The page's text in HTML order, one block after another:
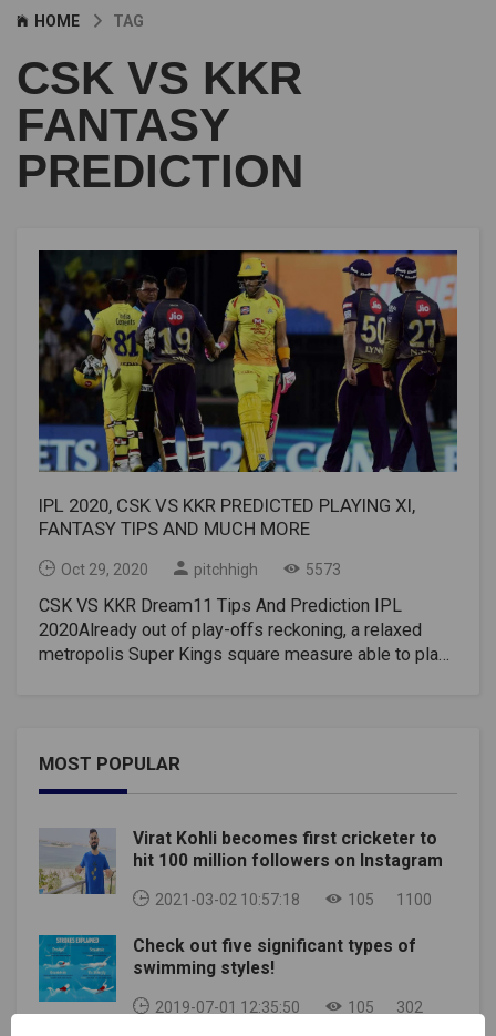
HOME TAG
CSK VS KKR
FANTASY
PREDICTION
IPL 2020, CSK VS KKR PREDICTED PLAYING XI,
FANTASY TIPS AND MUCH MORE
Oct 29, 2020 pitchhigh 5573
CSK VS KKR Dream11 Tips And Prediction IPL
2020Already out of play-offs reckoning, a relaxed
metropolis Super Kings square measure able to play
twelve points from twelve games would love to win
succeeding 2 encounters to confirm a sleek passage
whereas CSK, presently at rock bottom of the eight-
team table, square measure solely enjoying for pride.
an occasion remains that multiple groups can find
yourself on either sixteen or fourteen points and a
comprehensive triumph at this stage of the
into the equation once the play-off spots square
measure set. It won’t get too simple for KKR against
CSK, World Health Organization two-handed AN eight-
wicket thrashing to Royal Challengers city in their
MOST POPULAR
Virat Kohli becomes first cricketer to
hit 100 million followers on Instagram
2021-03-02 10:57:18 105 1100
Check out five significant types of
swimming styles!
2019-07-01 12:35:50 105 302